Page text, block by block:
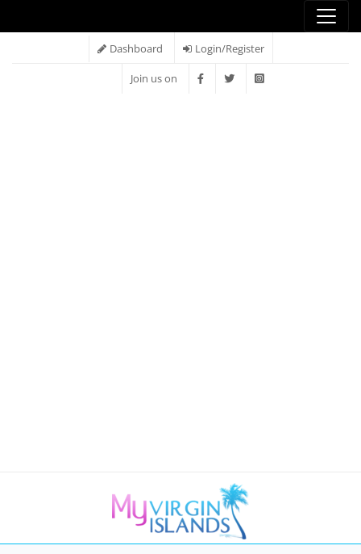
Dashboard Login/Register
Join us on